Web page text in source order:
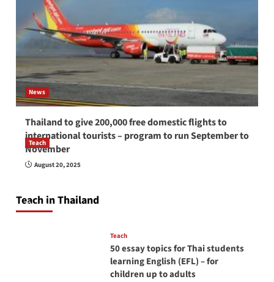
News
Thailand to give 200,000 free domestic flights to
international tourists – program to run September to
November
August 20, 2025
Teach in Thailand
Teach
How to be a good English teacher in Thailand
April 16, 2026
Teach
50 essay topics for Thai students
learning English (EFL) – for
children up to adults